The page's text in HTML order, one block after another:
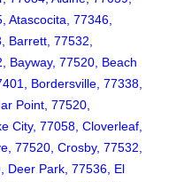
Atascocita, 77346,
Barrett, 77532,
Bayway, 77520, Beach
Bordersville, 77338,
Point, 77520,
City, 77058, Cloverleaf,
77520, Crosby, 77532,
Deer Park, 77536, El